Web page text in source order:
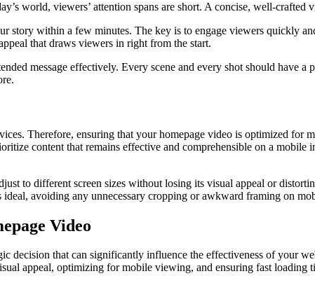
world, viewers’ attention spans are short. A concise, well-
story within a few minutes. The key is to engage viewers quickly
that draws viewers in right from the start.
message effectively. Every scene and every shot should have
Therefore, ensuring that your homepage video is optimized for
content that remains effective and comprehensible on a
to different screen sizes without losing its visual appeal or
avoiding any unnecessary cropping or awkward framing on
Video
decision that can significantly influence the effectiveness of your
appeal, optimizing for mobile viewing, and ensuring fast